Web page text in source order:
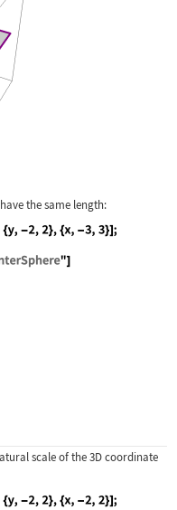
the same length:
scale of the 3D coordinate